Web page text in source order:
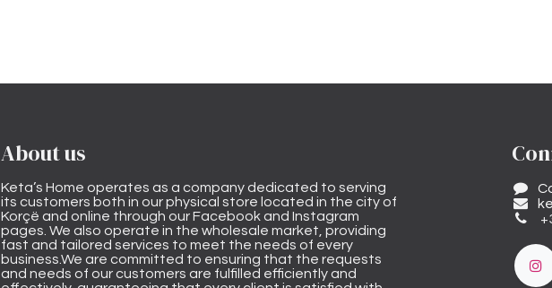
About us
Keta’s Home operates as a company dedicated to serving
its customers both in our physical store located in the city of
Korçë and online through our Facebook and Instagram
pages. We also operate in the wholesale market, providing
fast and tailored services to meet the needs of every
business.We are committed to ensuring that the requests
and needs of our customers are fulfilled efficiently and